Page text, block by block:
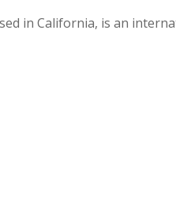
in California, is an